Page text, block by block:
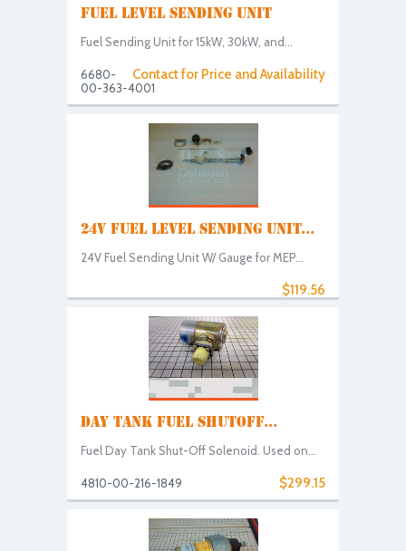
FUEL LEVEL SENDING UNIT
Fuel Sending Unit for 15kW, 30kW, and...
Contact for Price and Availability
6680-
00-363-4001
24V FUEL LEVEL SENDING UNIT...
24V Fuel Sending Unit W/ Gauge for MEP...
$119.56
DAY TANK FUEL SHUTOFF...
Fuel Day Tank Shut-Off Solenoid. Used on...
$299.15
4810-00-216-1849